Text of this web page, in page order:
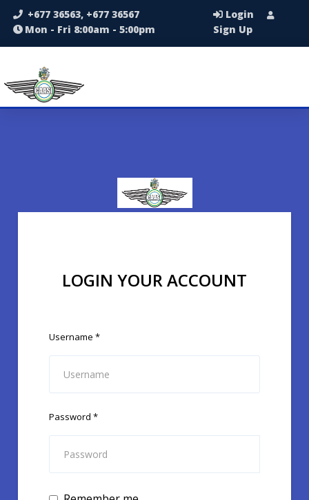
+677 36563, +677 36567
Mon - Fri 8:00am - 5:00pm
Login
Sign Up
LOGIN YOUR ACCOUNT
Username *
Password *